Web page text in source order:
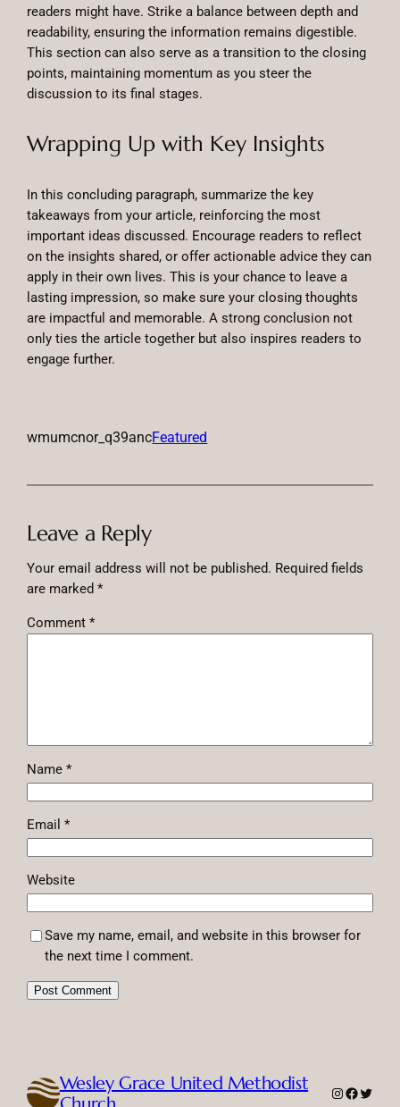
readers might have. Strike a balance between depth and
readability, ensuring the information remains digestible.
This section can also serve as a transition to the closing
points, maintaining momentum as you steer the
discussion to its final stages.
Wrapping Up with Key Insights
In this concluding paragraph, summarize the key
takeaways from your article, reinforcing the most
important ideas discussed. Encourage readers to reflect
on the insights shared, or offer actionable advice they can
apply in their own lives. This is your chance to leave a
lasting impression, so make sure your closing thoughts
are impactful and memorable. A strong conclusion not
only ties the article together but also inspires readers to
engage further.
wmumcnor_q39ancFeatured
Leave a Reply
Your email address will not be published. Required fields
are marked*
Comment*
Name*
Email*
Website
Save my name, email, and website in this browser for
the next time I comment.
Wesley Grace United Methodist
Instagram